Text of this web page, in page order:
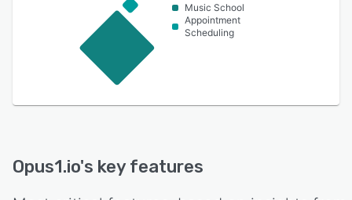
Music School
Appointment
Scheduling
Opus1.io's key features